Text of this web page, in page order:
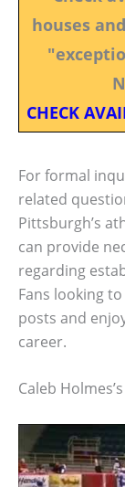
houses
CHECK
For formal
related
Pittsburgh’s
can provide
regarding
Fans looking
posts and
career.
Caleb